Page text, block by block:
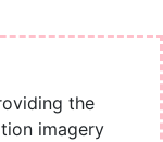
the
imagery